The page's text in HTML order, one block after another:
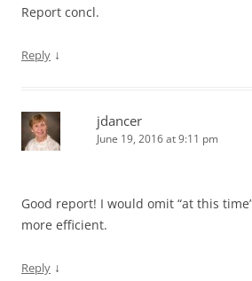
Report concl.
Reply ↓
jdancer
June 19, 2016 at 9:11 pm
Good report! I would omit “at this
more efficient.
Reply ↓